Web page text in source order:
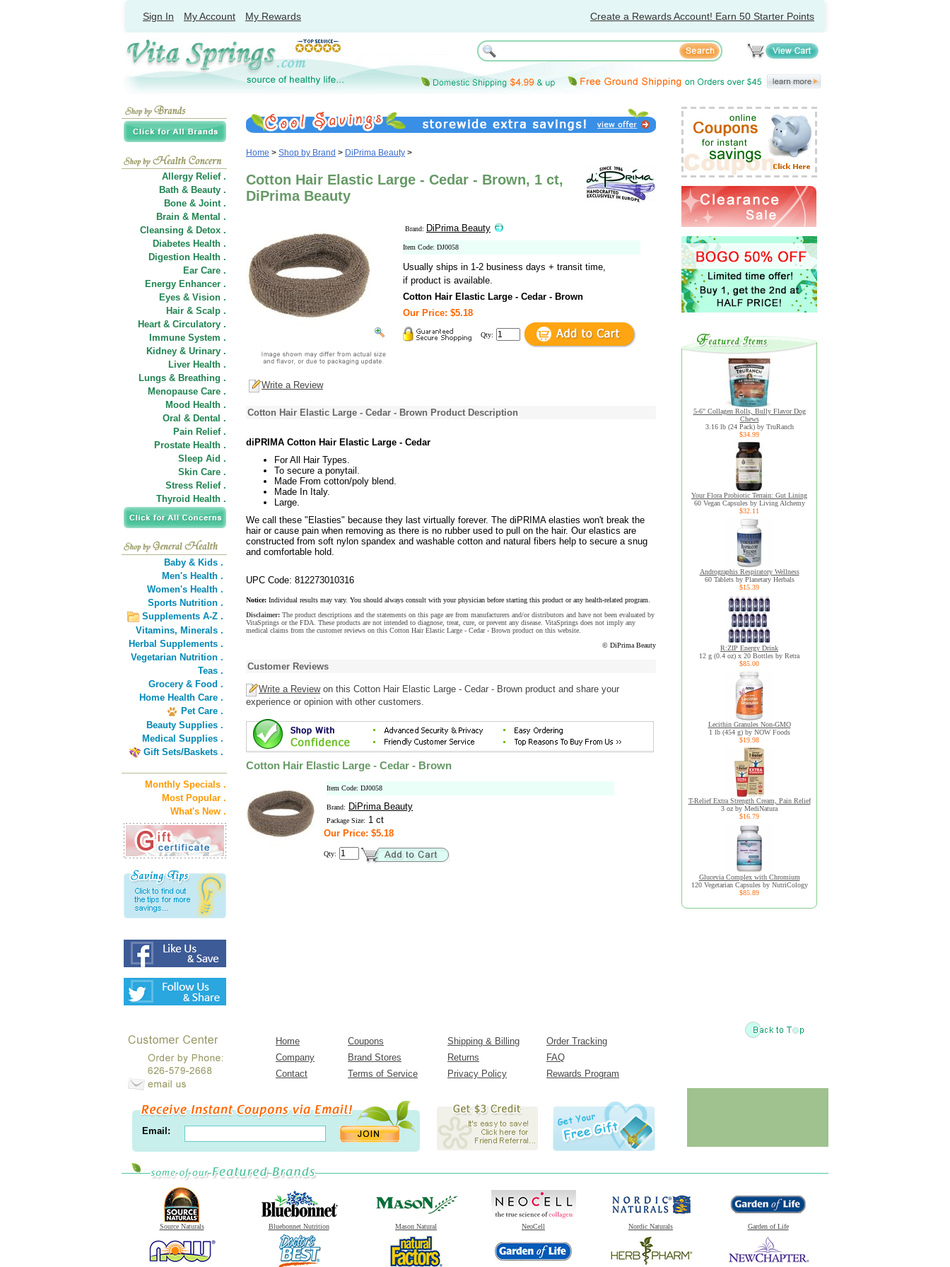
Sign In My Account My Rewards Create a Rewards Account! Earn 50 Starter Points
Allergy Relief .
Bath & Beauty .
Bone & Joint .
Brain & Mental .
Cleansing & Detox .
Diabetes Health .
Digestion Health .
Ear Care .
Energy Enhancer .
Eyes & Vision .
Hair & Scalp .
Heart & Circulatory .
Immune System .
Kidney & Urinary .
Liver Health .
Lungs & Breathing .
Menopause Care .
Mood Health .
Oral & Dental .
Pain Relief .
Prostate Health .
Sleep Aid .
Skin Care .
Stress Relief .
Thyroid Health .
Baby & Kids .
Men's Health .
Women's Health .
Sports Nutrition .
Supplements A-Z .
Vitamins, Minerals .
Herbal Supplements .
Vegetarian Nutrition .
Teas .
Grocery & Food .
Home Health Care .
Pet Care .
Beauty Supplies .
Medical Supplies .
Gift Sets/Baskets .
Monthly Specials .
Most Popular .
What's New .
Home > Shop by Brand > DiPrima Beauty >
Cotton Hair Elastic Large - Cedar - Brown, 1 ct,
DiPrima Beauty
Brand: DiPrima Beauty
Item Code: DJ0058
Usually ships in 1-2 business days + transit time,
if product is available.
Cotton Hair Elastic Large - Cedar - Brown
Our Price: $5.18
Qty:
Write a Review
Cotton Hair Elastic Large - Cedar - Brown Product Description
diPRIMA Cotton Hair Elastic Large - Cedar
For All Hair Types.
To secure a ponytail.
Made From cotton/poly blend.
Made In Italy.
Large.
We call these "Elasties" because they last virtually forever. The diPRIMA elasties won't break the
hair or cause pain when removing as there is no rubber used to pull on the hair. Our elastics are
constructed from soft nylon spandex and washable cotton and natural fibers help to secure a snug
and comfortable hold.
UPC Code: 812273010316
Notice: Individual results may vary. You should always consult with your physician before starting this product or any health-related program.
Disclaimer: The product descriptions and the statements on this page are from manufacturers and/or distributors and have not been evaluated by
VitaSprings or the FDA. These products are not intended to diagnose, treat, cure, or prevent any disease. VitaSprings does not imply any
medical claims from the customer reviews on this Cotton Hair Elastic Large - Cedar - Brown product on this website.
© DiPrima Beauty
Customer Reviews
Write a Reviewon this Cotton Hair Elastic Large - Cedar - Brown product and share your
experience or opinion with other customers.
Cotton Hair Elastic Large - Cedar - Brown
Item Code: DJ0058
Brand: DiPrima Beauty
Package Size: 1 ct
Our Price: $5.18
Qty:
5-6" Collagen Rolls, Bully Flavor Dog
Chews
3.16 lb (24 Pack) by TruRanch
$34.99
Your Flora Probiotic Terrain: Gut Lining
60 Vegan Capsules by Living Alchemy
$32.11
Andrographis Respiratory Wellness
60 Tablets by Planetary Herbals
$15.39
R:ZIP Energy Drink
12 g (0.4 oz) x 20 Bottles by Retra
$85.00
Lecithin Granules Non-GMO
1 lb (454 g) by NOW Foods
$19.98
T-Relief Extra Strength Cream, Pain Relief
3 oz by MediNatura
$16.79
Glucevia Complex with Chromium
120 Vegetarian Capsules by NutriCology
$85.89
Home Coupons Shipping & Billing
Order Tracking
Company
Brand Stores Returns
FAQ
Contact
Terms of Service Privacy Policy Rewards Program
Email:
Source Naturals Bluebonnet Nutrition Mason Natural NeoCell Nordic Naturals Garden of Life